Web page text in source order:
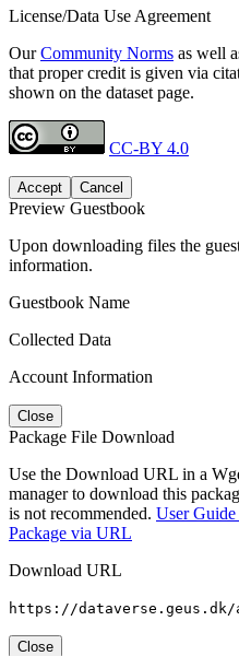
License/Data Use Agreement
OurCommunity Norms as well
that proper credit is given via
shown on the dataset page.
CC-BY 4.0
Accept Cancel
Preview Guestbook
Upon downloading files the
information.
Guestbook Name
Collected Data
Account Information
Close
Package File Download
Use the Download URL in a
manager to download this
is not recommended. User
Package via URL
Download URL
https://
Close